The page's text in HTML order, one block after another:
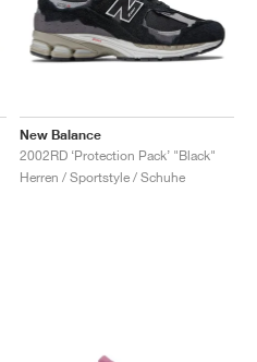
New Balance
2002RD ‘Protection Pack’ "Black"
Herren / Sportstyle / Schuhe